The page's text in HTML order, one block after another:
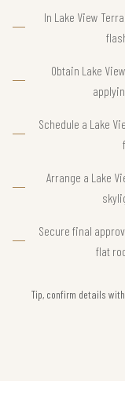
In Lake View
Obtain Lake
Schedule a Lake
Arrange a Lake
Secure final
flat
Tip, confirm details